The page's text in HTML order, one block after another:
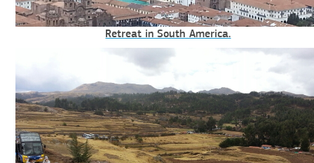
Retreat in South America.